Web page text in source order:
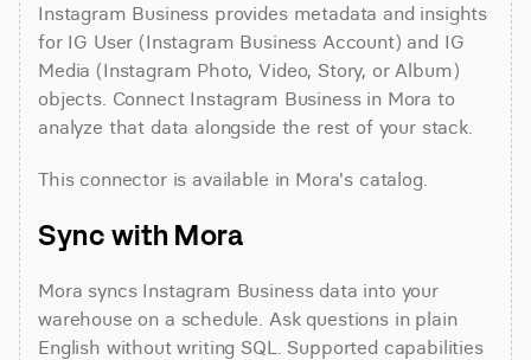
Instagram Business provides metadata and insights
for IG User (Instagram Business Account) and IG
Media (Instagram Photo, Video, Story, or Album)
objects. Connect Instagram Business in Mora to
analyze that data alongside the rest of your stack.
This connector is available in Mora's catalog.
Sync with Mora
Mora syncs Instagram Business data into your
warehouse on a schedule. Ask questions in plain
English without writing SQL. Supported capabilities